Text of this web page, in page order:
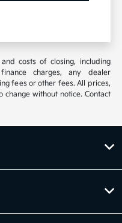
costs of closing, including
charges, any dealer
fees or other fees. All prices,
without notice. Contact